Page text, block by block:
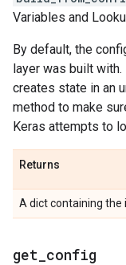
Variables and
By default, the
layer was built
creates state in an
method to make
Keras attempts to
Returns
A dict containing the
get config